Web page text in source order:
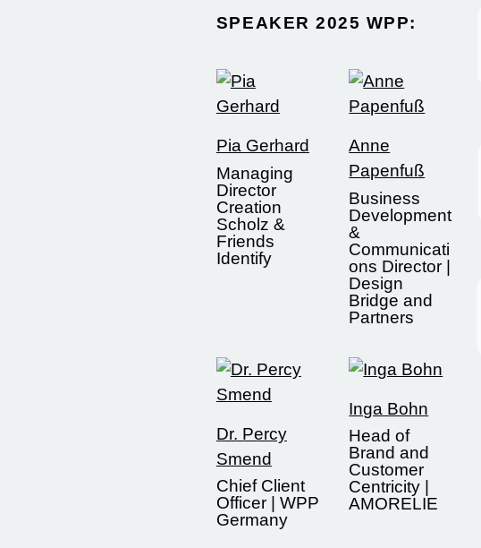
SPEAKER 2025 WPP:​
Pia Gerhard
Managing
Director
Creation
Scholz &
Friends
Identify
Anne
Papenfuß
Business
Development
&
Communicati
ons Director |
Design
Bridge and
Partners
Dr. Percy
Smend
Chief Client
Officer | WPP
Germany
Inga Bohn
Head of
Brand and
Customer
Centricity |
AMORELIE